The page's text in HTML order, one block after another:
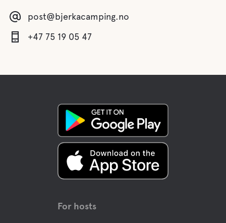
post@bjerkacamping.no
+47 75 19 05 47
For hosts